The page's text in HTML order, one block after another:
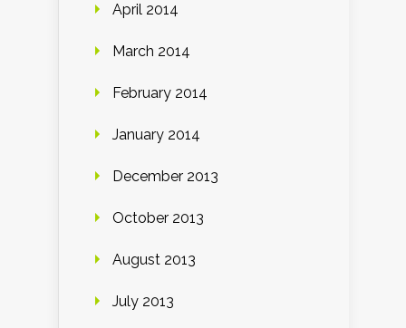
April 2014
March 2014
February 2014
January 2014
December 2013
October 2013
August 2013
July 2013